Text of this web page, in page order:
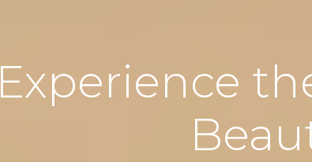
Experience